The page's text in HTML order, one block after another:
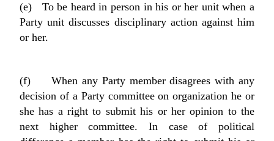
(e) To be heard in person in his or her unit when a
Party unit discusses disciplinary action against him
or her.
(f) When any Party member disagrees with any
decision of a Party committee on organization he or
she has a right to submit his or her opinion to the
next higher committee. In case of political